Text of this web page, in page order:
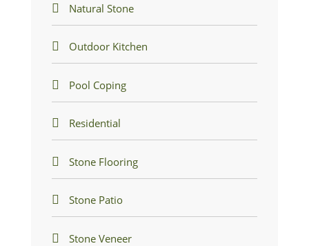
Natural Stone
Outdoor Kitchen
Pool Coping
Residential
Stone Flooring
Stone Patio
Stone Veneer